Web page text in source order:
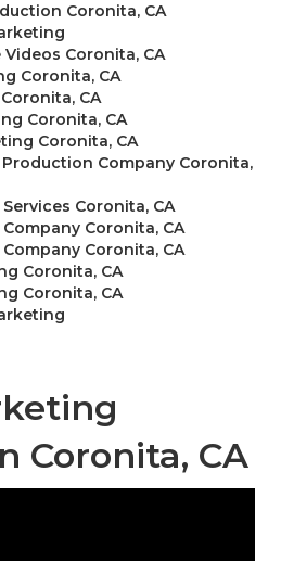
Coronita, CA
Coronita, CA
Coronita, CA
CA
Coronita, CA
Coronita, CA
Company Coronita,
Coronita, CA
Coronita, CA
Coronita, CA
Coronita, CA
Coronita, CA
Coronita, CA